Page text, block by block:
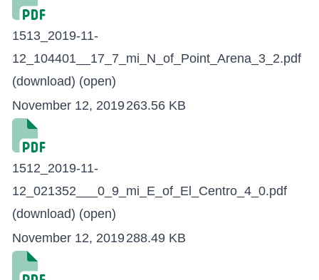
1513_2019-11-
12_104401__17_7_mi_N_of_Point_Arena_3_2.pdf
(download) (open)
November 12, 2019263.56 KB
1512_2019-11-
12_021352___0_9_mi_E_of_El_Centro_4_0.pdf
(download) (open)
November 12, 2019288.49 KB